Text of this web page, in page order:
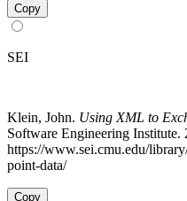
Copy
SEI
Klein, John. Using XML to
Software Engineering Institute.
https://www.sei.cmu.edu/
point-data/
Copy